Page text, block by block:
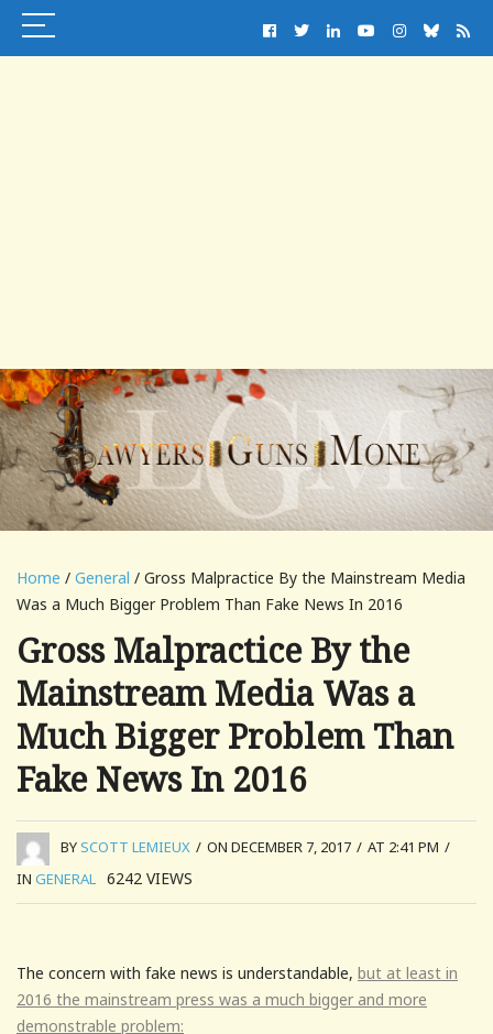
Home / General / Gross Malpractice By the Mainstream Media
Was a Much Bigger Problem Than Fake News In 2016
Gross Malpractice By the
Mainstream Media Was a
Much Bigger Problem Than
Fake News In 2016
BYSCOTT LEMIEUX / ON DECEMBER 7, 2017 / AT 2:41 PM /
IN GENERAL 6242 VIEWS
The concern with fake news is understandable, but at least in
2016 the mainstream press was a much bigger and more
demonstrable problem: